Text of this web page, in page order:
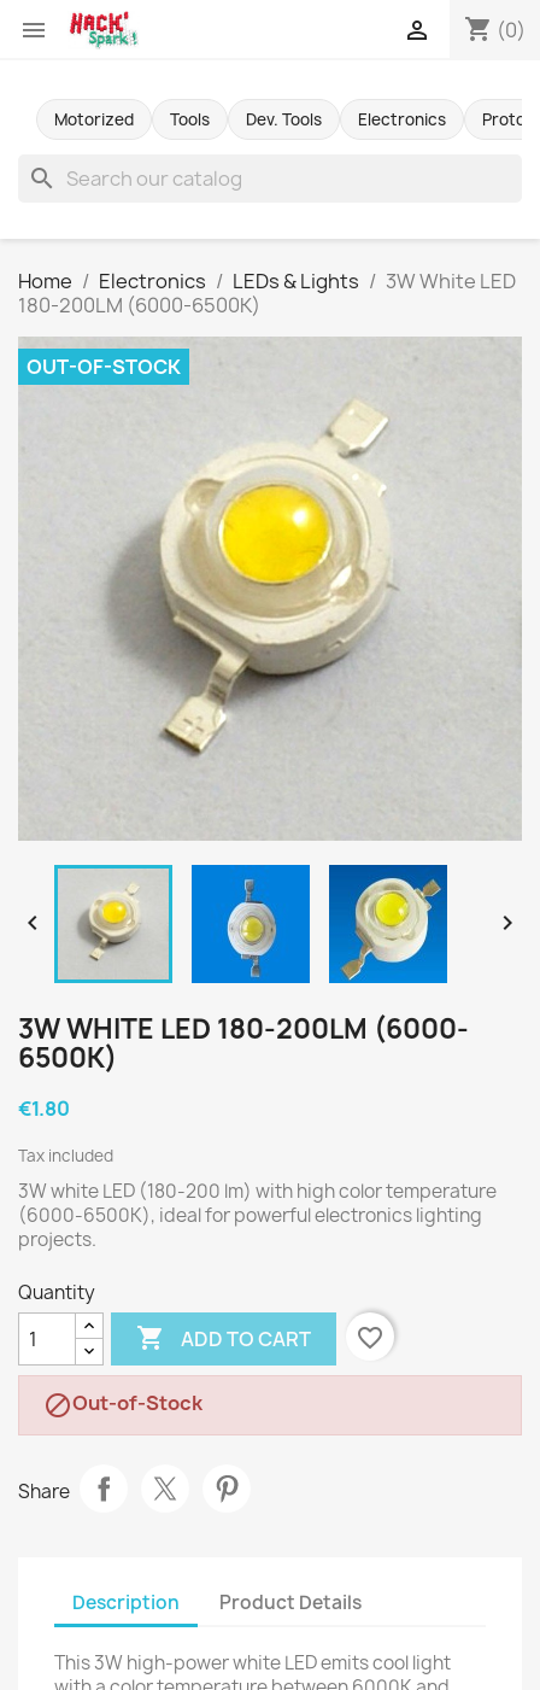
 shopping_cart (0)

Motorized Tools Dev. Tools Electronics
search
Home Electronics LEDs & Lights
3W White LED
180-200LM (6000-6500K)
OUT-OF-STOCK
 
3W WHITE LED 180-200LM (6000-
6500K)
€1.80
Tax included
3W white LED (180-200 lm) with high color temperature
(6000-6500K), ideal for powerful electronics lighting
projects.
Quantity
 ADD TO CART favorite_border
Out-of-Stock
Share
Description Product Details
This 3W high-power white LED emits cool light